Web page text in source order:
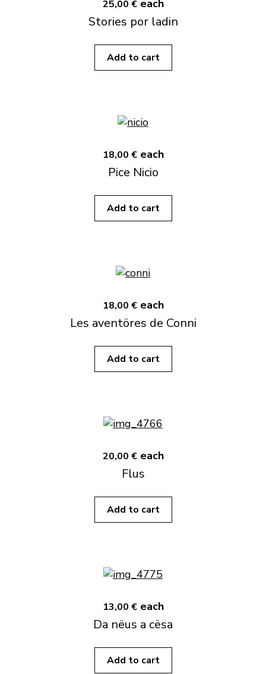
25,00 € each
Stories por ladin
Add to cart
18,00 € each
Pice Nicio
Add to cart
18,00 € each
Les aventöres de Conni
Add to cart
20,00 € each
Flus
Add to cart
13,00 € each
Da nëus a cësa
Add to cart